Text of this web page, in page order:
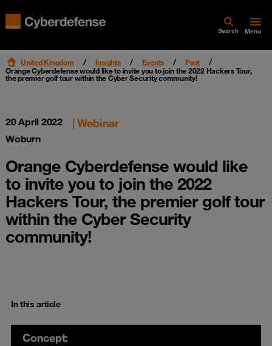
Search Menu
United Kingdom Insights Events
Past
Orange Cyberdefense would like to invite you to join the 2022 Hackers Tour,
the premier golf tour within the Cyber Security community!
20 April 2022
Woburn
| Webinar
Orange Cyberdefense would like
to invite you to join the 2022
Hackers Tour, the premier golf tour
within the Cyber Security
community!
In this article
Concept: